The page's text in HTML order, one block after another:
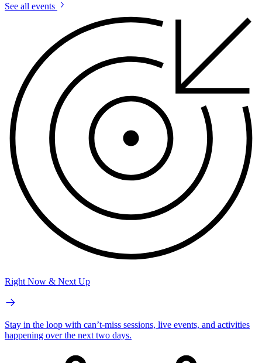
See all events
Right Now & Next Up
Stay in the loop with can’t-miss sessions, live events, and activities
happening over the next two days.